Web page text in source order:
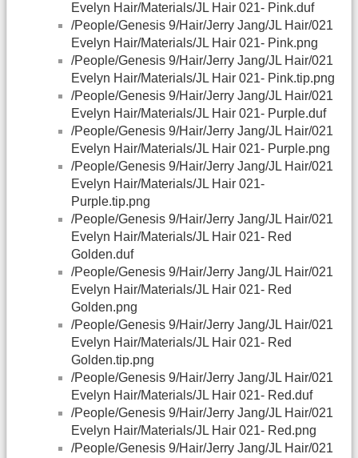
Evelyn Hair/Materials/JL Hair 021- Pink.duf
/People/Genesis 9/Hair/Jerry Jang/JL Hair/021
Evelyn Hair/Materials/JL Hair 021- Pink.png
/People/Genesis 9/Hair/Jerry Jang/JL Hair/021
Evelyn Hair/Materials/JL Hair 021- Pink.tip.png
/People/Genesis 9/Hair/Jerry Jang/JL Hair/021
Evelyn Hair/Materials/JL Hair 021- Purple.duf
/People/Genesis 9/Hair/Jerry Jang/JL Hair/021
Evelyn Hair/Materials/JL Hair 021- Purple.png
/People/Genesis 9/Hair/Jerry Jang/JL Hair/021
Evelyn Hair/Materials/JL Hair 021-
Purple.tip.png
/People/Genesis 9/Hair/Jerry Jang/JL Hair/021
Evelyn Hair/Materials/JL Hair 021- Red
Golden.duf
/People/Genesis 9/Hair/Jerry Jang/JL Hair/021
Evelyn Hair/Materials/JL Hair 021- Red
Golden.png
/People/Genesis 9/Hair/Jerry Jang/JL Hair/021
Evelyn Hair/Materials/JL Hair 021- Red
Golden.tip.png
/People/Genesis 9/Hair/Jerry Jang/JL Hair/021
Evelyn Hair/Materials/JL Hair 021- Red.duf
/People/Genesis 9/Hair/Jerry Jang/JL Hair/021
Evelyn Hair/Materials/JL Hair 021- Red.png
/People/Genesis 9/Hair/Jerry Jang/JL Hair/021